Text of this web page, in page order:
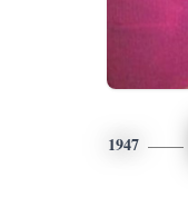
1947